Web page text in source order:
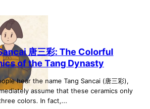
唐三彩: The Colorful
of the Tang Dynasty
hear the name Tang Sancai (唐三彩),
assume that these ceramics only
colors. In fact,...